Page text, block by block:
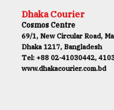
Dhaka Courier
Cosmos Centre
69/1, New Circular Road,
Dhaka 1217, Bangladesh
Tel: +88 02-41030442,
www.dhakacourier.com.bd